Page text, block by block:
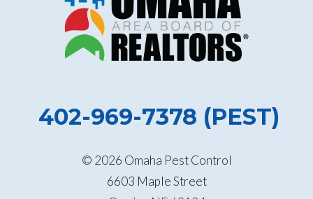
402-969-7378 (PEST)
© 2026 Omaha Pest Control
6603 Maple Street